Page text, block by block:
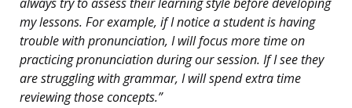
always try to assess their learning style before developing
my lessons. For example, if I notice a student is having
trouble with pronunciation, I will focus more time on
practicing pronunciation during our session. If I see they
are struggling with grammar, I will spend extra time
reviewing those concepts.”